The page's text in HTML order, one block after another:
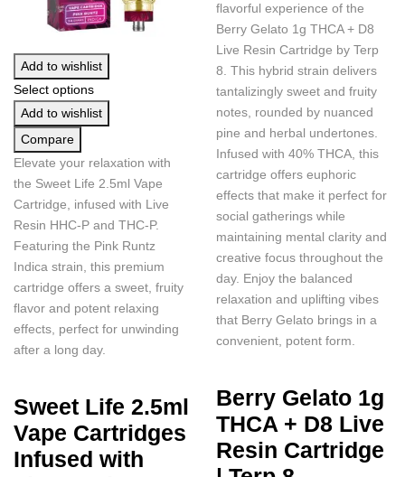
Add to wishlist
Select options
Add to wishlist
Compare
Elevate your relaxation with
the Sweet Life 2.5ml Vape
Cartridge, infused with Live
Resin HHC-P and THC-P.
Featuring the Pink Runtz
Indica strain, this premium
cartridge offers a sweet, fruity
flavor and potent relaxing
effects, perfect for unwinding
after a long day.
Sweet Life 2.5ml
Vape Cartridges
Infused with
flavorful experience of the
Berry Gelato 1g THCA + D8
Live Resin Cartridge by Terp
8. This hybrid strain delivers
tantalizingly sweet and fruity
notes, rounded by nuanced
pine and herbal undertones.
Infused with 40% THCA, this
cartridge offers euphoric
effects that make it perfect for
social gatherings while
maintaining mental clarity and
creative focus throughout the
day. Enjoy the balanced
relaxation and uplifting vibes
that Berry Gelato brings in a
convenient, potent form.
Berry Gelato 1g
THCA + D8 Live
Resin Cartridge